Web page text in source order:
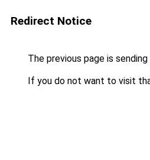
Redirect Notice
The previous page is
If you do not want to visit